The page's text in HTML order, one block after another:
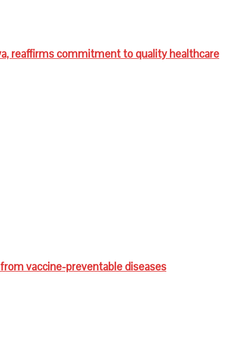
reaffirms commitment to quality healthcare
vaccine-preventable diseases